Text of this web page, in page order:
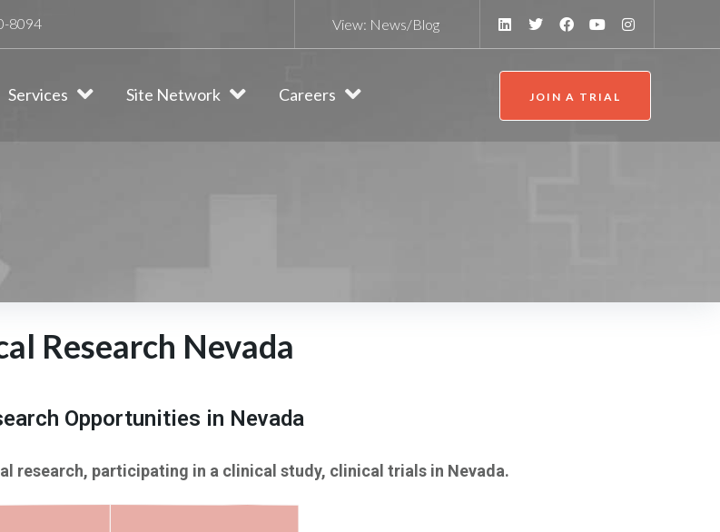
8094 View: News/Blog
Services Site Network Careers JOIN A TRIAL
Research Nevada
Opportunities in Nevada
research, participating in a clinical study, clinical trials in Nevada.